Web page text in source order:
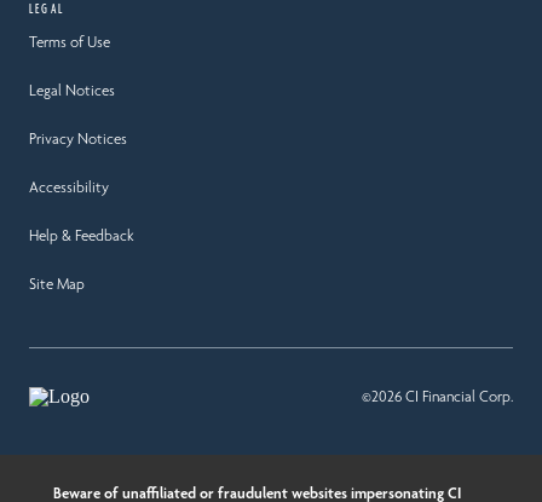
LEGAL
Terms of Use
Legal Notices
Privacy Notices
Accessibility
Help & Feedback
Site Map
©2026 CI Financial Corp.
Beware of unaffiliated or fraudulent websites impersonating CI